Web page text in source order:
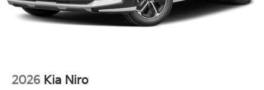
2026 Kia Niro